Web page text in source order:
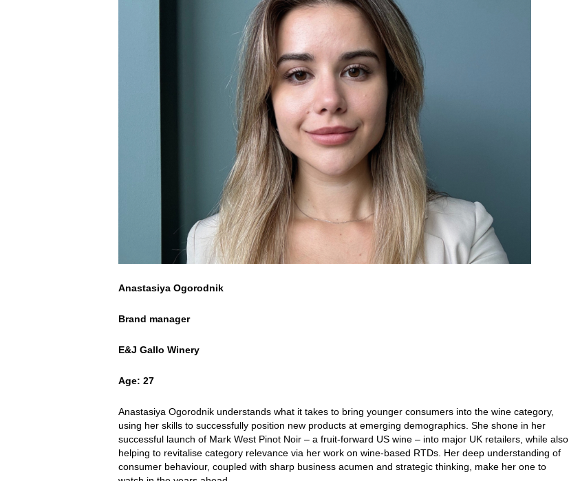
Anastasiya Ogorodnik
Brand manager
E&J Gallo Winery
Age: 27
Anastasiya Ogorodnik understands what it takes to bring younger consumers into the wine category,
using her skills to successfully position new products at emerging demographics. She shone in her
successful launch of Mark West Pinot Noir – a fruit-forward US wine – into major UK retailers, while also
helping to revitalise category relevance via her work on wine-based RTDs. Her deep understanding of
consumer behaviour, coupled with sharp business acumen and strategic thinking, make her one to